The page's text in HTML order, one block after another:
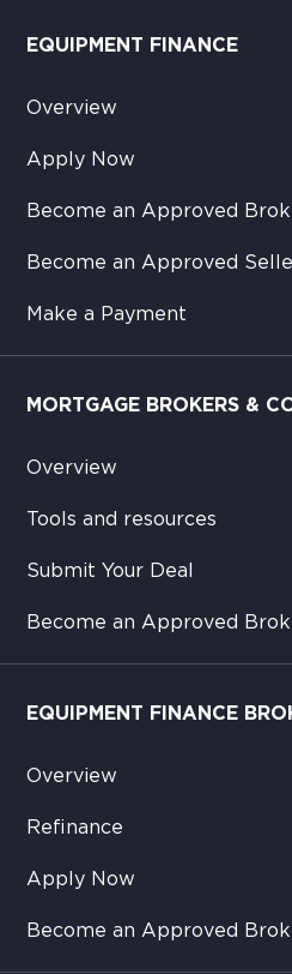
EQUIPMENT FINANCE
Overview
Apply Now
Become an Approved
Become an Approved
Make a Payment
MORTGAGE BROKERS &
Overview
Tools and resources
Submit Your Deal
Become an Approved
EQUIPMENT FINANCE
Overview
Refinance
Apply Now
Become an Approved